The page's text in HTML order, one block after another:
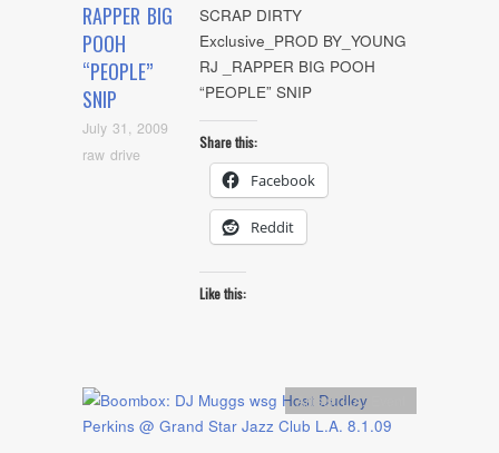
RAPPER BIG
POOH
“PEOPLE”
SNIP
July 31, 2009
raw drive
SCRAP DIRTY
Exclusive_PROD BY_YOUNG
RJ _RAPPER BIG POOH
“PEOPLE” SNIP
Share this:
Facebook
Reddit
Like this:
Artists,L.A. Event